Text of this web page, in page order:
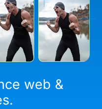
web &